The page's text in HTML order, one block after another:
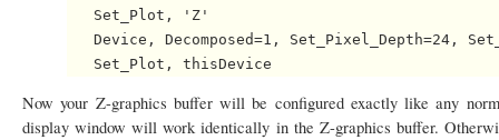
   Set_Plot, 'Z'
Device, Decomposed=1, Set_Pixel_Depth=24,
Now your Z-graphics buffer will be configured exactly like any
display window will work identically in the Z-graphics buffer.